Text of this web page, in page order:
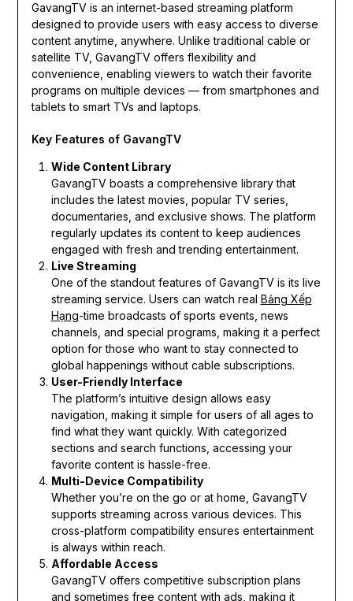
GavangTV is an internet-based streaming platform
designed to provide users with easy access to diverse
content anytime, anywhere. Unlike traditional cable or
satellite TV, GavangTV offers flexibility and
convenience, enabling viewers to watch their favorite
programs on multiple devices — from smartphones and
tablets to smart TVs and laptops.
Key Features of GavangTV
Wide Content Library
GavangTV boasts a comprehensive library that
includes the latest movies, popular TV series,
documentaries, and exclusive shows. The platform
regularly updates its content to keep audiences
engaged with fresh and trending entertainment.
Live Streaming
One of the standout features of GavangTV is its live
streaming service. Users can watch real Bảng Xếp
Hạng-time broadcasts of sports events, news
channels, and special programs, making it a perfect
option for those who want to stay connected to
global happenings without cable subscriptions.
User-Friendly Interface
The platform’s intuitive design allows easy
navigation, making it simple for users of all ages to
find what they want quickly. With categorized
sections and search functions, accessing your
favorite content is hassle-free.
Multi-Device Compatibility
Whether you’re on the go or at home, GavangTV
supports streaming across various devices. This
cross-platform compatibility ensures entertainment
is always within reach.
Affordable Access
GavangTV offers competitive subscription plans
and sometimes free content with ads, making it